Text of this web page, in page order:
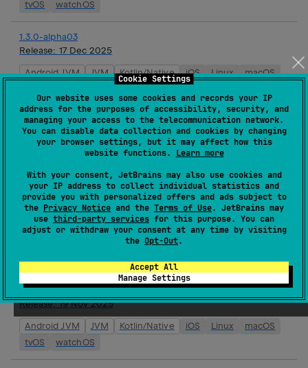
Cookie Settings
Our website uses some cookies and records your IP
address for the purposes of accessibility, security, and
managing your access to the telecommunication network.
You can disable data collection and cookies by changing
your browser settings, but it may affect how this
website functions. Learn more
With your consent, JetBrains may also use cookies and
your IP address to collect individual statistics and
provide you with personalized offers and ads subject to
the Privacy Notice and the Terms of Use. JetBrains may
use third-party services for this purpose. You can
adjust or withdraw your consent at any time by visiting
the Opt-Out.
Accept All
Manage Settings
tvOS watchOS
1.3.0-alpha03
Release: 17 Dec 2025
Android JVM JVM Kotlin/Native iOS Linux
macOS
1.3.0-alpha02
Release: 03 Dec 2025
JVM Kotlin/Native iOS Linux
tvOS
watchOS
1.2.0
Release:19 Nov 2025
iOS Linux macOS
1.3.0-alpha01
Release:19 Nov 2025
Android JVM JVM Kotlin/Native iOS Linux
macOS
tvOS
watchOS